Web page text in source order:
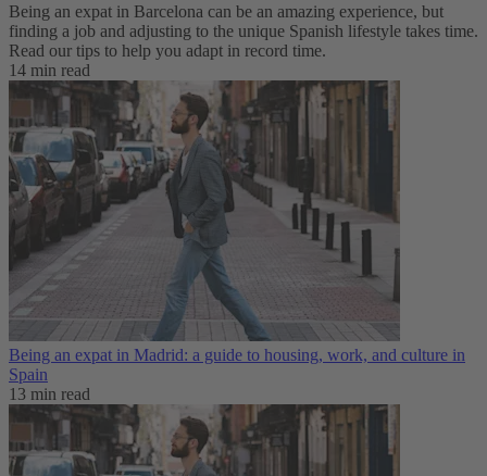
Being an expat in Barcelona can be an amazing experience, but
finding a job and adjusting to the unique Spanish lifestyle takes time.
Read our tips to help you adapt in record time.
14 min read
Being an expat in Madrid: a guide to housing, work, and culture in
Spain
13 min read